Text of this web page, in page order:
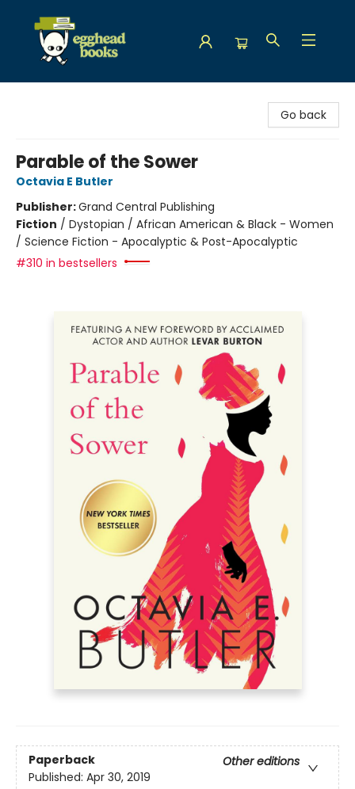
Go back
Parable of the Sower
Octavia E Butler
Publisher:Grand Central Publishing
Fiction / Dystopian / African American & Black - Women
/ Science Fiction - Apocalyptic & Post-Apocalyptic
#310 in bestsellers
Paperback
Other editions
Published: Apr 30, 2019